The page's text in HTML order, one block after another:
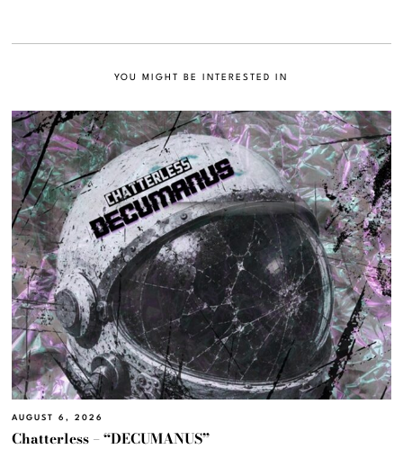
YOU MIGHT BE INTERESTED IN
AUGUST 6, 2026
Chatterless – “DECUMANUS”